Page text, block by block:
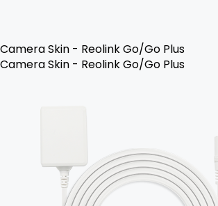
Camera Skin - Reolink Go/Go Plus
Camera Skin - Reolink Go/Go Plus